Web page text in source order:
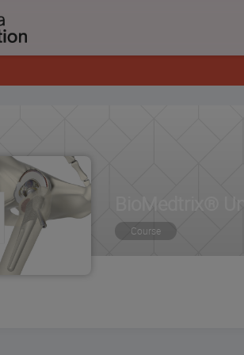
Course